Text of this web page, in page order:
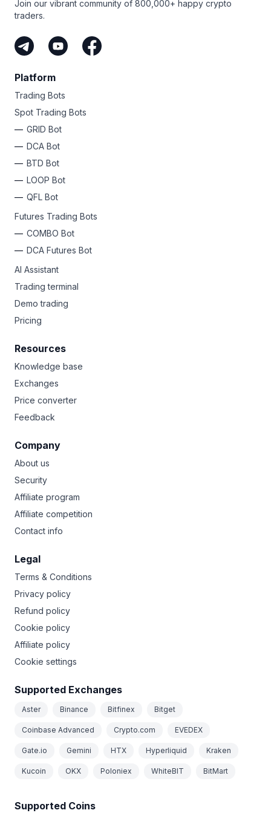
Join our vibrant community of 800,000+ happy crypto
traders.
Platform
Trading Bots
Spot Trading Bots
GRID Bot
DCA Bot
BTD Bot
LOOP Bot
QFL Bot
Futures Trading Bots
COMBO Bot
DCA Futures Bot
AI Assistant
Trading terminal
Demo trading
Pricing
Resources
Knowledge base
Exchanges
Price converter
Feedback
Company
About us
Security
Affiliate program
Affiliate competition
Contact info
Legal
Terms & Conditions
Privacy policy
Refund policy
Cookie policy
Affiliate policy
Cookie settings
Supported Exchanges
Aster Binance Bitfinex Bitget
Coinbase Advanced Crypto.com EVEDEX
Gate.io Gemini HTX Hyperliquid Kraken
Kucoin OKX Poloniex WhiteBIT BitMart
Supported Coins